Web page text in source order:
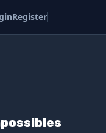
Register